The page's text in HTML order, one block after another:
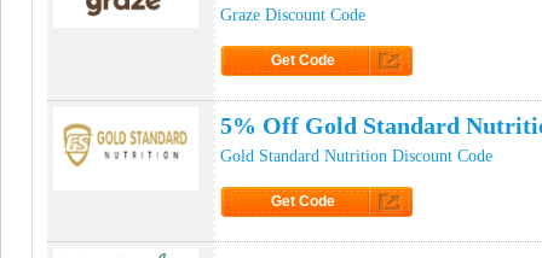
Graze Discount Code
Get Code
5% Off Gold Standard
Gold Standard Nutrition Discount Code
Get Code